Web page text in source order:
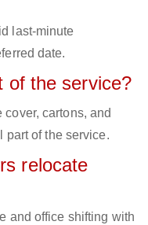
last-minute
date.
of the service?
cartons, and
part of the service.
relocate
and office shifting with